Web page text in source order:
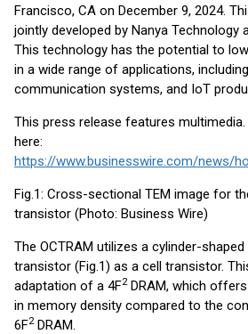
Francisco, CA on December 9, 2024.
jointly developed by Nanya Technology
This technology has the potential to
in a wide range of applications,
communication systems, and IoT
This press release features
here:
Fig.1: Cross-sectional TEM image for
transistor (Photo: Business Wire)
The OCTRAM utilizes a cylinder-
transistor (Fig.1) as a cell transistor.
adaptation of a 4F2DRAM, which
in memory density compared to the
6F2DRAM.